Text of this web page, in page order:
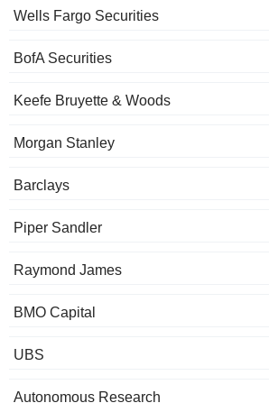
Wells Fargo Securities
BofA Securities
Keefe Bruyette & Woods
Morgan Stanley
Barclays
Piper Sandler
Raymond James
BMO Capital
UBS
Autonomous Research